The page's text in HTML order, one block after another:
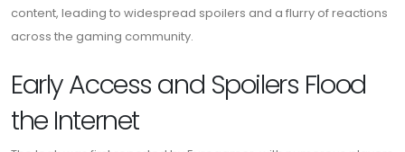
content, leading to widespread spoilers and a flurry of reactions
across the gaming community.
Early Access and Spoilers Flood
the Internet